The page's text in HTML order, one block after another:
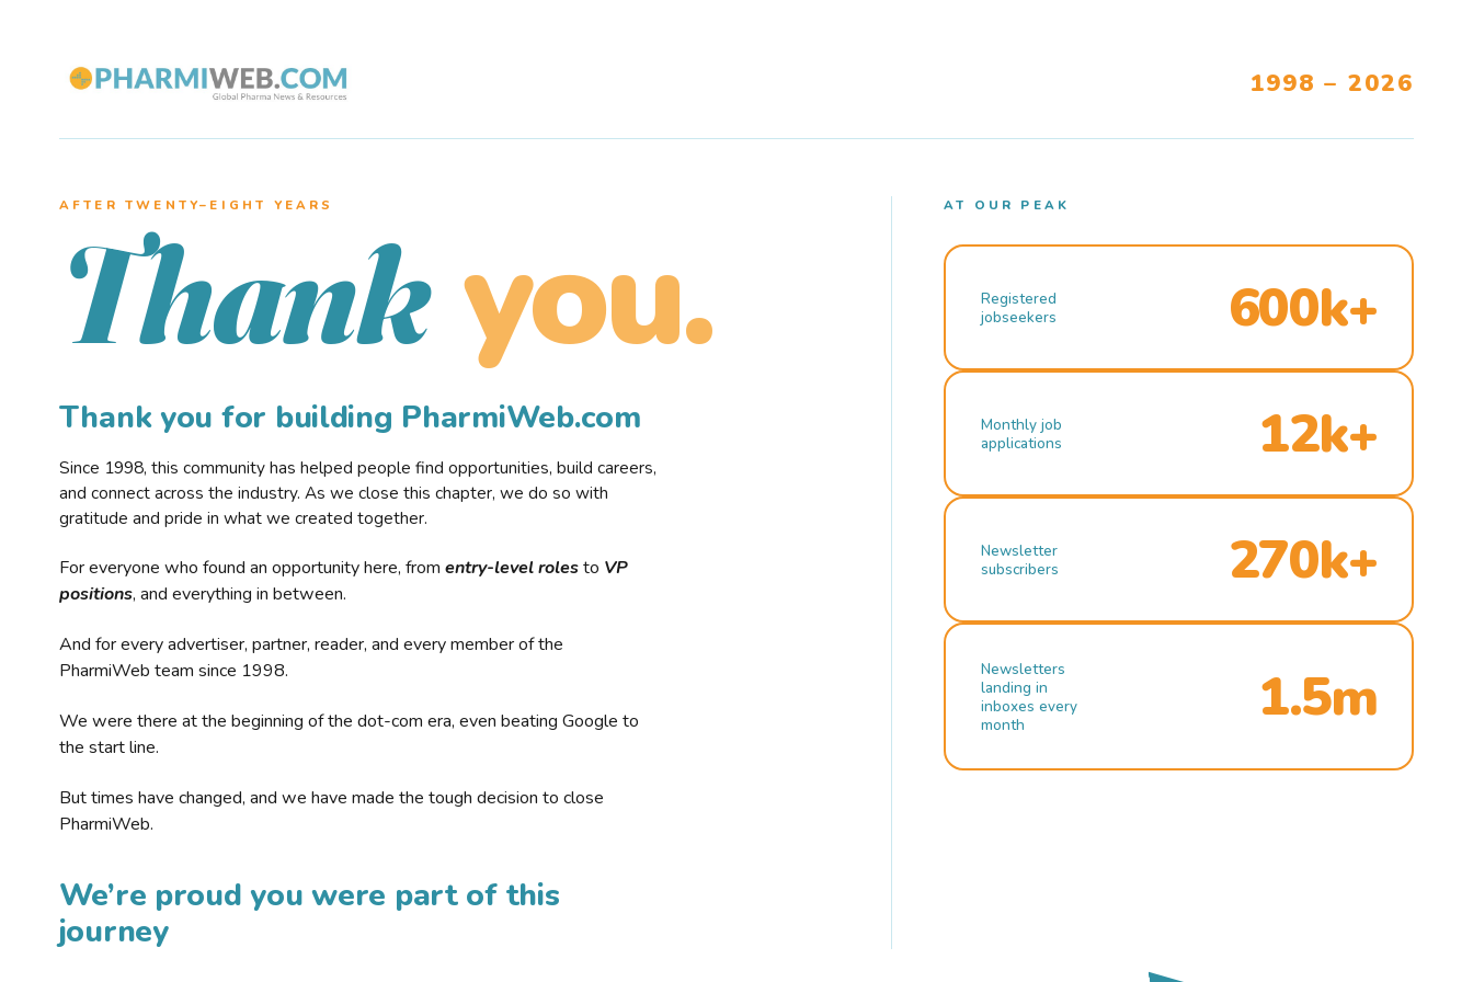
1998 – 2026
AFTER TWENTY–EIGHT YEARS
Thank you.
Thank you for building PharmiWeb.com
Since 1998, this community has helped people find opportunities, build careers,
and connect across the industry. As we close this chapter, we do so with
gratitude and pride in what we created together.
For everyone who found an opportunity here, from entry-level rolesto VP
positions, and everything in between.
And for every advertiser, partner, reader, and every member of the
PharmiWeb team since 1998.
We were there at the beginning of the dot-com era, even beating Google to
the start line.
But times have changed, and we have made the tough decision to close
PharmiWeb.
We’re proud you were part of this
journey
AT OUR PEAK
Registered
jobseekers
600k+
Monthly job
applications
12k+
Newsletter
subscribers
270k+
Newsletters
landing in
inboxes every
month
1.5m